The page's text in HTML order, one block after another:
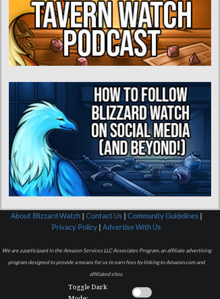
About Blizzard Watch | Contact Us | Community Guidelines |
Privacy Policy | Advertise With Us
We are a participant in the Amazon Services LLC Associates Program, an affiliate advertising
program designed to provide a means for us to earn fees by linking to Amazon.com and
affiliated sites.
Toggle Dark